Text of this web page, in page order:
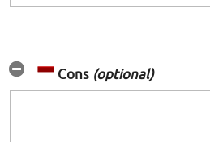
Cons (optional)